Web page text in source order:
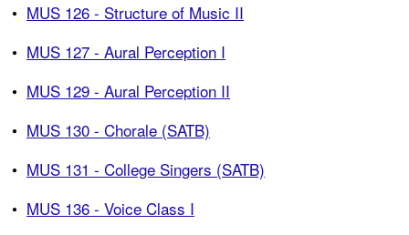
• MUS 126 - Structure of Music II
• MUS 127 - Aural Perception I
• MUS 129 - Aural Perception II
• MUS 130 - Chorale (SATB)
• MUS 131 - College Singers (SATB)
• MUS 136 - Voice Class I